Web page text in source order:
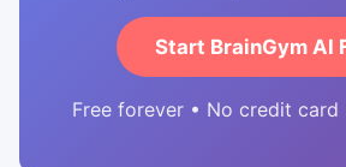
Start BrainGym AI
Free forever • No credit card